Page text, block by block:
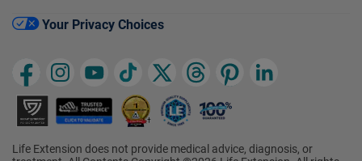
Your Privacy Choices
Life Extension does not provide medical advice, diagnosis, or